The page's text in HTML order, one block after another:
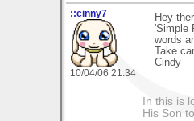
::cinny7
10/04/06 21:34
Hey
'Simple
words
Take
Cindy
In this is
His Son